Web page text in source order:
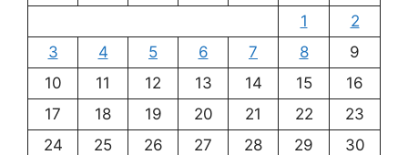
1
2
3
4 5 6 7 8
9
10
11 12 13 14 15
16
17
18 19 20 21 22
23
24
25 26 27 28 29
30